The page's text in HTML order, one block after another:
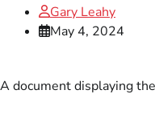
Gary Leahy
May 4, 2024
A document displaying